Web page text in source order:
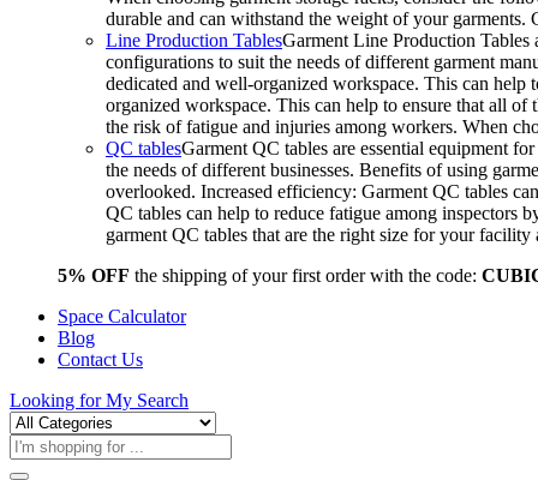
durable and can withstand the weight of your
Line Production TablesGarment Line Production Tables
configurations to suit the needs of different garment
dedicated and well-organized workspace. This can
organized workspace. This can help to ensure that all of
the risk of fatigue and injuries among workers. When
QC tablesGarment QC tables are essential equipment
the needs of different businesses. Benefits of using
overlooked. Increased efficiency: Garment QC tables
QC tables can help to reduce fatigue among inspectors
garment QC tables that are the right size for your
5% OFF the shipping of your first order with the code:
Space Calculator
Blog
Contact Us
Looking forMy Search
Products
search